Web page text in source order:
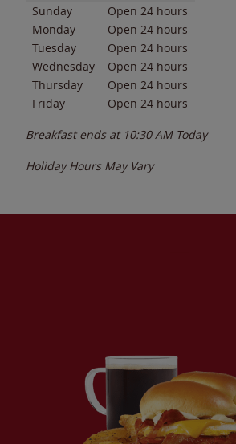
Sunday
Open 24 hours
Monday
Open 24 hours
Tuesday
Open 24 hours
Wednesday
Open 24 hours
Thursday
Open 24 hours
Friday
Open 24 hours
Breakfast ends at 10:30 AM Today
Holiday Hours May Vary